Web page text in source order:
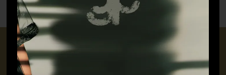
CONNECT WITH US
+91 9717160145